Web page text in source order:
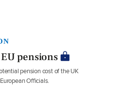
pensions
pension cost of the UK
Officials.